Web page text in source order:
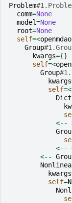
Problem
comm=None
model=None
root=None
self=<openmdao
Group
kwargs={}
self=<
Group
kwargs
self=<
<--
<--
<--
kwargs
self=